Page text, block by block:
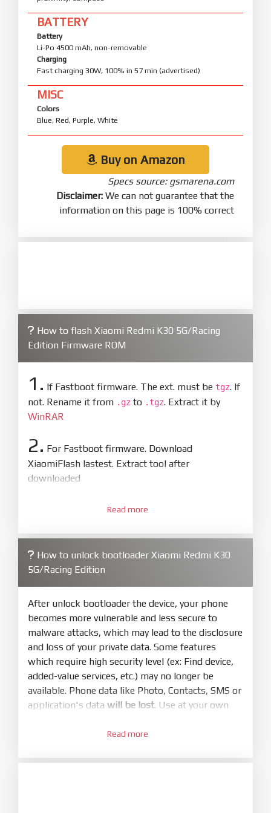
BATTERY
Battery
Li-Po 4500 mAh, non-removable
Charging
Fast charging 30W, 100% in 57 min (advertised)
MISC
Colors
Blue, Red, Purple, White
Buy on Amazon
Specs source: gsmarena.com
Disclaimer: We can not guarantee that the
information on this page is 100% correct
How to flash Xiaomi Redmi K30 5G/Racing
Edition Firmware ROM
1. If Fastboot firmware. The ext. must be tgz. If
not. Rename it from .gz to .tgz. Extract it by
WinRAR
2. For Fastboot firmware. Download
XiaomiFlash lastest. Extract tool after
downloaded
XiaoMiFlash.exe. Install driver if tool
firmware/ROM folder what includes flash_all.bat
4.Make sure your phone are unlocked
bootloader. Or you must bring your phone to EDL
mode (9008) to flash
5.Bring phone to Fastboot mode by holdPower
and Volume downfor 5-10s. Release button when
It show Fastboot
6.Connect Phone to Computer. PressRefresh
to scan device. If a device showed is Ok
phone willLOCKED BOOTLOADERafter flash
Read more
How to unlock bootloader Xiaomi Redmi K30
5G/Racing Edition
After unlock bootloader the device, your phone
becomes more vulnerable and less secure to
malware attacks, which may lead to the disclosure
and loss of your private data. Some features
which require high security level (ex: Find device,
added-value services, etc.) may no longer be
available. Phone data like Photo, Contacts, SMS or
application's data will be lost. Use at your own
Go toSetting - Phone information- Tap 7 times
Read more